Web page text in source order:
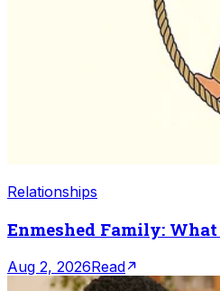
Relationships
Enmeshed Family:
Aug 2, 2026Read